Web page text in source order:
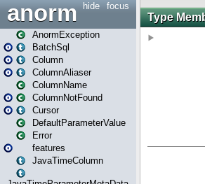
focus
hide
anorm
AnormException
BatchSql
Column
ColumnAliaser
ColumnName
ColumnNotFound
Cursor
DefaultParameterValue
Error
features
JavaTimeColumn